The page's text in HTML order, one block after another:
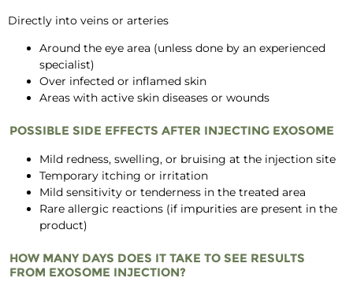
Directly into veins or arteries
Around the eye area (unless done by an experienced
specialist)
Over infected or inflamed skin
Areas with active skin diseases or wounds
POSSIBLE SIDE EFFECTS AFTER INJECTING EXOSOME
Mild redness, swelling, or bruising at the injection site
Temporary itching or irritation
Mild sensitivity or tenderness in the treated area
Rare allergic reactions (if impurities are present in the
product)
HOW MANY DAYS DOES IT TAKE TO SEE RESULTS
FROM EXOSOME INJECTION?